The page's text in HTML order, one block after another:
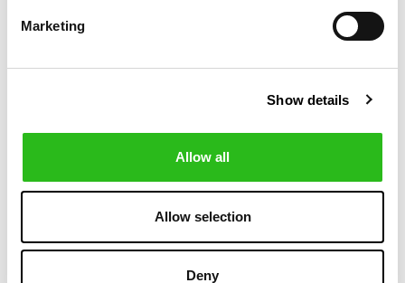
Marketing
Show details
Allow all
Allow selection
Deny
EMBROIDERED LOGO
SHORTS ALL OVER
€42.00